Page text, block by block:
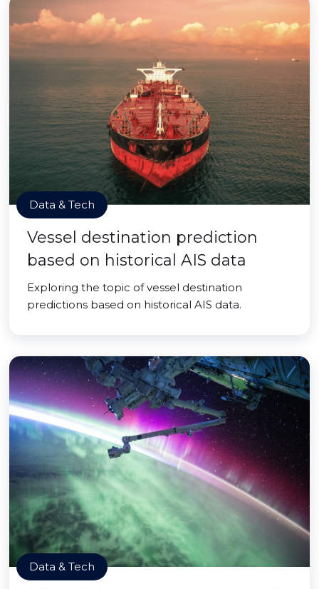
Data & Tech
Vessel destination prediction
based on historical AIS data
Exploring the topic of vessel destination
predictions based on historical AIS data.
Data & Tech